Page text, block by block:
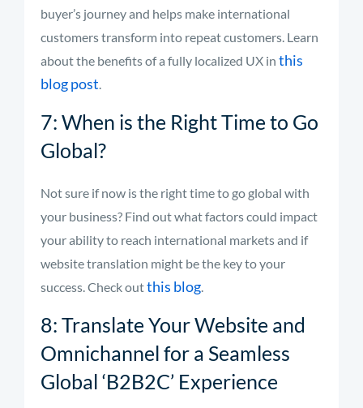
buyer’s journey and helps make international
customers transform into repeat customers. Learn
about the benefits of a fully localized UX in this
blog post.
7: When is the Right Time to Go
Global?
Not sure if now is the right time to go global with
your business? Find out what factors could impact
your ability to reach international markets and if
website translation might be the key to your
success. Check outthis blog.
8: Translate Your Website and
Omnichannel for a Seamless
Global ‘B2B2C’ Experience